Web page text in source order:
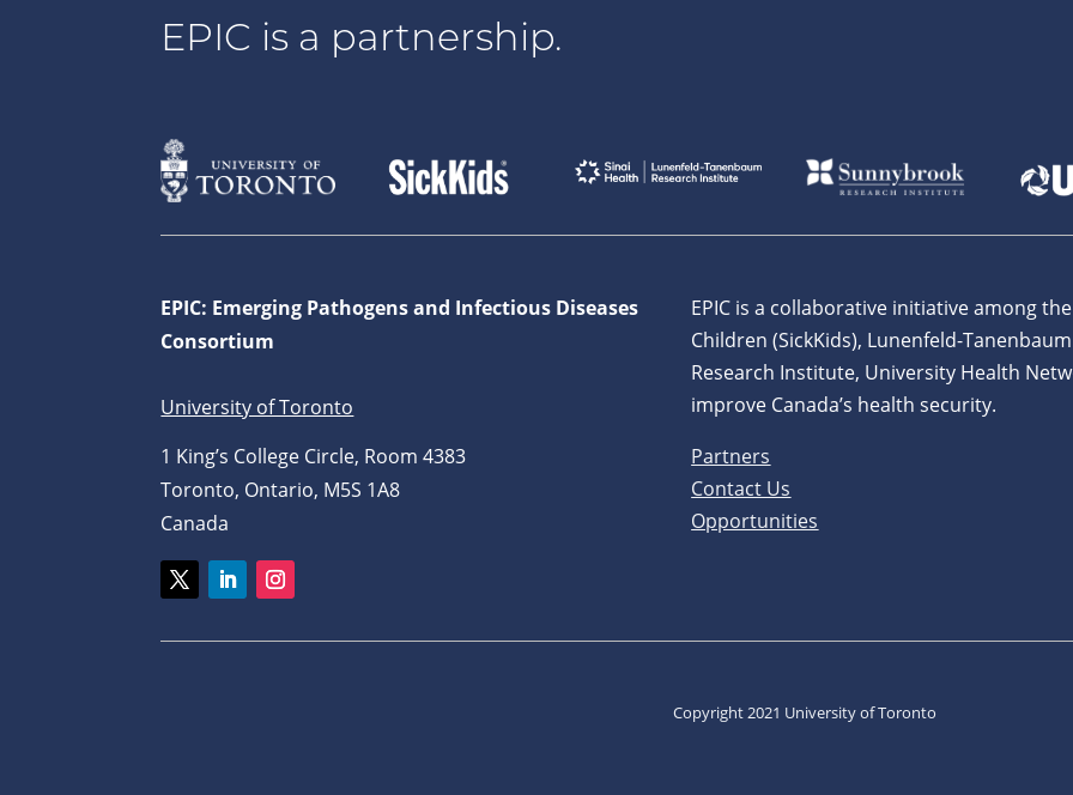
EPIC is a partnership.
EPIC: Emerging Pathogens and Infectious Diseases
Consortium
University of Toronto
1 King’s College Circle, Room 4383
Toronto, Ontario, M5S 1A8
Canada
EPIC is a collaborative initiative among
Children (SickKids), Lunenfeld-
Research Institute, University Health
improve Canada’s health security.
Partners
Contact Us
Opportunities
Copyright 2021 University of Toronto